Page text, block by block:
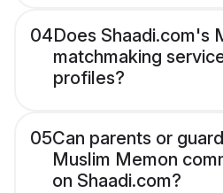
04Does Shaadi.com's
matchmaking
profiles?
05Can parents or
Muslim Memon
on Shaadi.com?